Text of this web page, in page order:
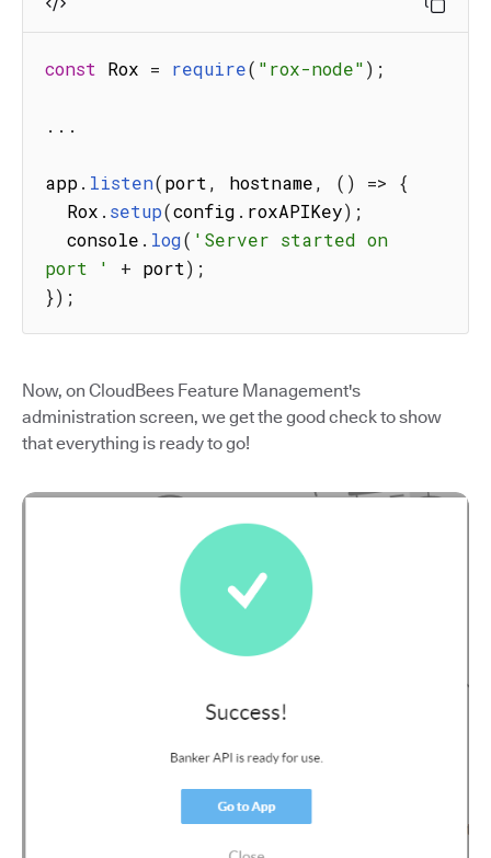
const Rox = require( "rox-node") ;
...
app. listen(port, hostname, ( ) =>
{
  Rox
. setup(config . roxAPIKey) ;
  console
. log( 'Server started on
port '
+ port) ;
}) ;
Now, on CloudBees Feature Management's
administration screen, we get the good check to show
that everything is ready to go!